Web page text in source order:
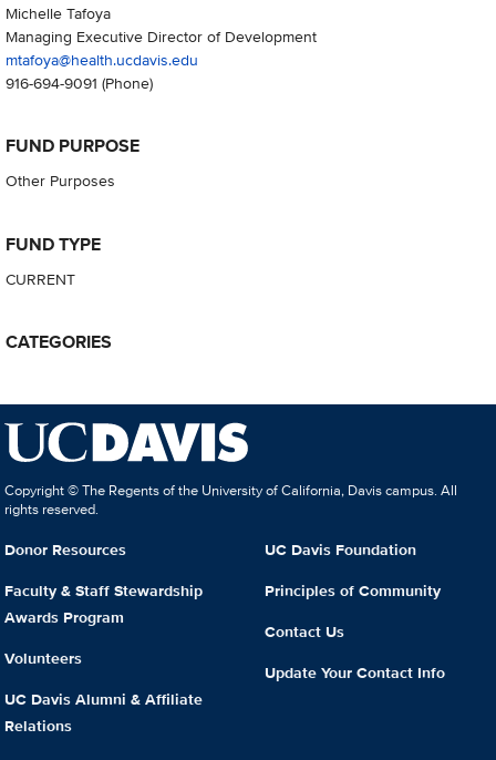
Michelle Tafoya
Managing Executive Director of Development
mtafoya@health.ucdavis.edu
916-694-9091 (Phone)
FUND PURPOSE
Other Purposes
FUND TYPE
CURRENT
CATEGORIES
Copyright © The Regents of the University of California, Davis campus. All
rights reserved.
Donor Resources
Faculty & Staff Stewardship
Awards Program
Volunteers
UC Davis Alumni & Affiliate
Relations
UC Davis Foundation
Principles of Community
Contact Us
Update Your Contact Info